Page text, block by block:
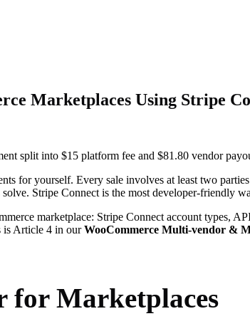
Marketplaces Using Stripe
for yourself. Every sale involves at least two
Stripe Connect is the most developer-friendly
marketplace: Stripe Connect account types,
is Article 4 in ourWooCommerce Multi-vendor &
for Marketplaces